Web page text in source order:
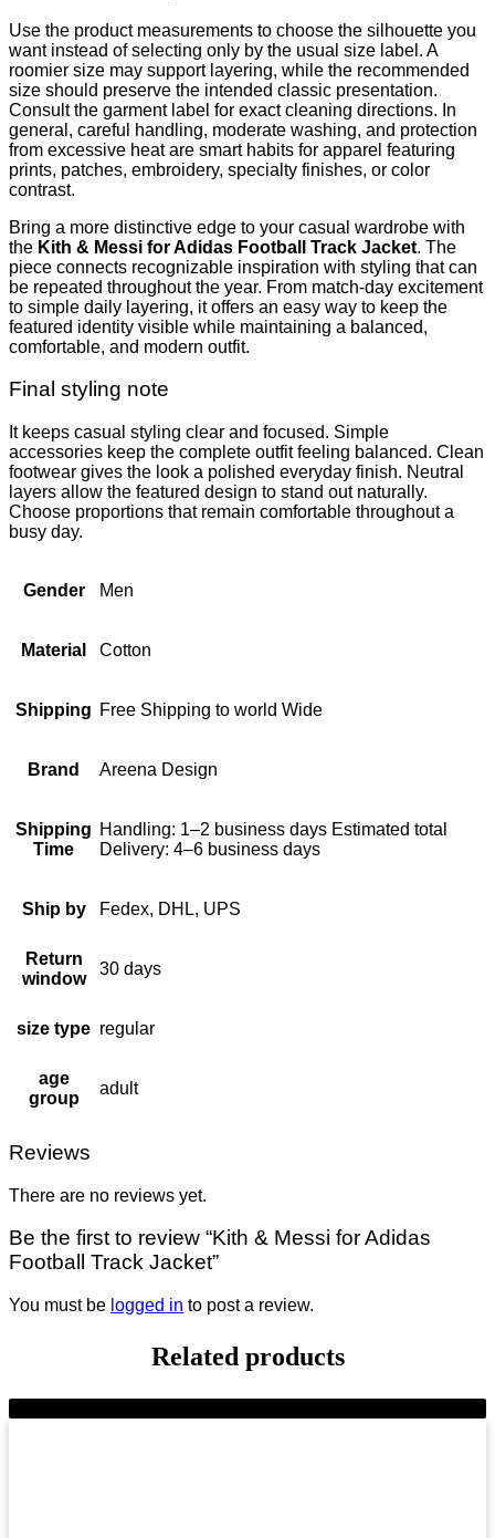
Use the product measurements to choose the silhouette you
want instead of selecting only by the usual size label. A
roomier size may support layering, while the recommended
size should preserve the intended classic presentation.
Consult the garment label for exact cleaning directions. In
general, careful handling, moderate washing, and protection
from excessive heat are smart habits for apparel featuring
prints, patches, embroidery, specialty finishes, or color
contrast.
Bring a more distinctive edge to your casual wardrobe with
the Kith & Messi for Adidas Football Track Jacket. The
piece connects recognizable inspiration with styling that can
be repeated throughout the year. From match-day excitement
to simple daily layering, it offers an easy way to keep the
featured identity visible while maintaining a balanced,
comfortable, and modern outfit.
Final styling note
It keeps casual styling clear and focused. Simple
accessories keep the complete outfit feeling balanced. Clean
footwear gives the look a polished everyday finish. Neutral
layers allow the featured design to stand out naturally.
Choose proportions that remain comfortable throughout a
busy day.
Gender Men
Material Cotton
Shipping Free Shipping to world Wide
Brand Areena Design
Shipping
Time
Handling: 1–2 business days Estimated total
Delivery: 4–6 business days
Ship by Fedex, DHL, UPS
Return
window
30 days
size type regular
age
group
adult
Reviews
There are no reviews yet.
Be the first to review “Kith & Messi for Adidas
Football Track Jacket”
You must be logged in to post a review.
Related products